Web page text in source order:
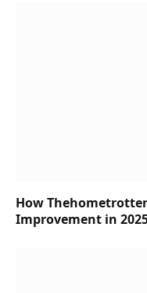
How
Improvement in